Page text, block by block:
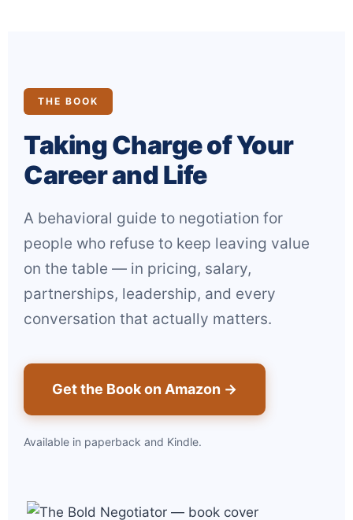
THE BOOK
Taking Charge of Your
Career and Life
A behavioral guide to negotiation for
people who refuse to keep leaving value
on the table — in pricing, salary,
partnerships, leadership, and every
conversation that actually matters.
Get the Book on Amazon →
Available in paperback and Kindle.